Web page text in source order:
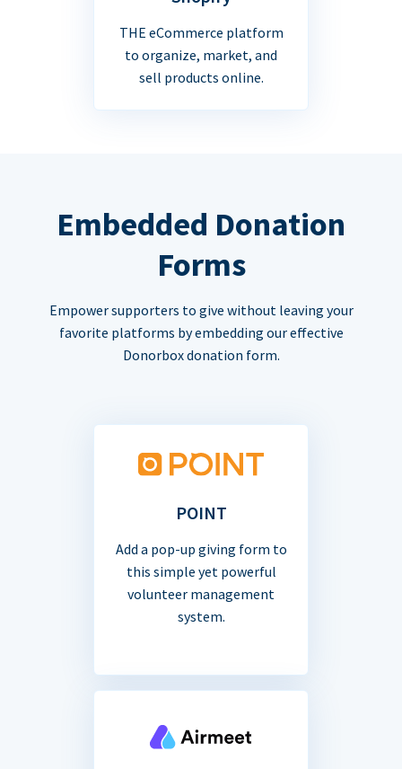
THE eCommerce platform
to organize, market, and
sell products online.
Embedded Donation
Forms
Empower supporters to give without leaving your
favorite platforms by embedding our effective
Donorbox donation form.
POINT
Add a pop-up giving form to
this simple yet powerful
volunteer management
system.